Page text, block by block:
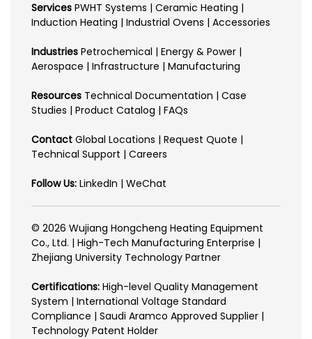
Services PWHT Systems | Ceramic Heating |
Induction Heating | Industrial Ovens | Accessories
Industries Petrochemical | Energy & Power |
Aerospace | Infrastructure | Manufacturing
Resources Technical Documentation | Case
Studies | Product Catalog | FAQs
Contact Global Locations | Request Quote |
Technical Support | Careers
Follow Us: LinkedIn | WeChat
© 2026 Wujiang Hongcheng Heating Equipment
Co., Ltd. | High-Tech Manufacturing Enterprise |
Zhejiang University Technology Partner
Certifications: High-level Quality Management
System | International Voltage Standard
Compliance | Saudi Aramco Approved Supplier |
Technology Patent Holder